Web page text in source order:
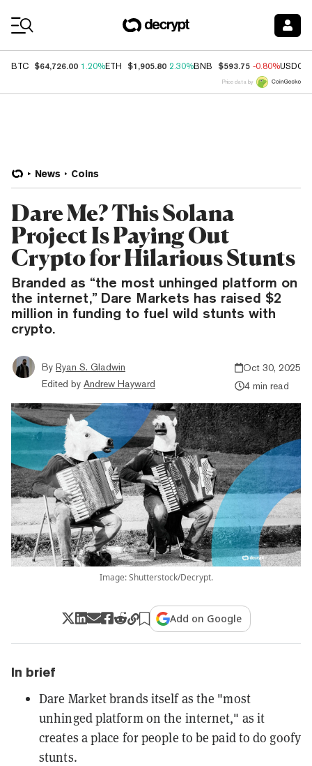
BTC $64,726.00 1.20%ETH $1,905.80 2.30%BNB $593.75 -0.80%USDC
Price data by
News Coins
Dare Me? This Solana
Project Is Paying Out
Crypto for Hilarious Stunts
Branded as “the most unhinged platform on
the internet,” Dare Markets has raised $2
million in funding to fuel wild stunts with
crypto.
By Ryan S. Gladwin
Edited by Andrew Hayward
Oct 30, 2025
4 min read
Image: Shutterstock/Decrypt.
Add on Google
In brief
Dare Market brands itself as the "most
unhinged platform on the internet," as it
creates a place for people to be paid to do goofy
stunts.